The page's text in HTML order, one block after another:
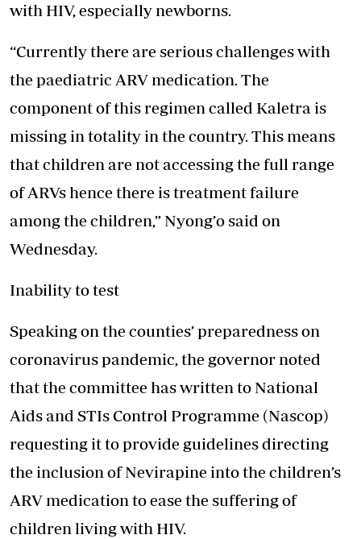
with HIV, especially newborns.
“Currently there are serious challenges with
the paediatric ARV medication. The
component of this regimen called Kaletra is
missing in totality in the country. This means
that children are not accessing the full range
of ARVs hence there is treatment failure
among the children,” Nyong’o said on
Wednesday.
Inability to test
Speaking on the counties’ preparedness on
coronavirus pandemic, the governor noted
that the committee has written to National
Aids and STIs Control Programme (Nascop)
requesting it to provide guidelines directing
the inclusion of Nevirapine into the children’s
ARV medication to ease the suffering of
children living with HIV.